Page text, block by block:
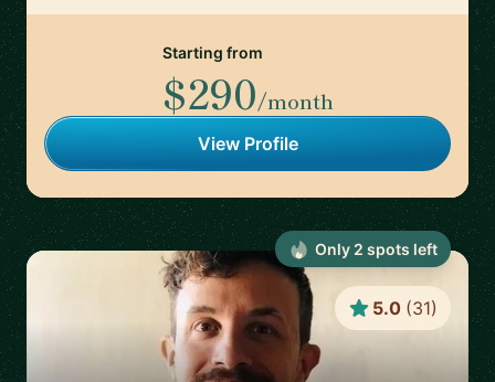
Starting from
$290/month
View Profile
5.0 (31)
Only 2 spots left